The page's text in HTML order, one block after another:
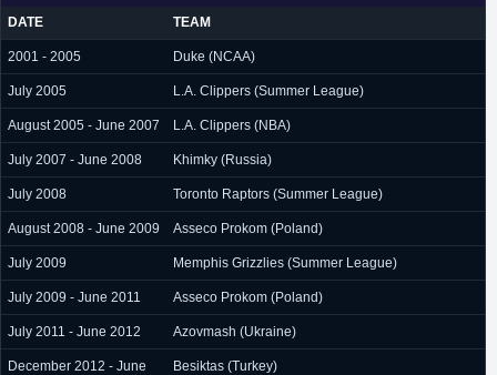
DATE TEAM
2001 - 2005 Duke (NCAA)
July 2005 L.A. Clippers (Summer League)
August 2005 - June 2007 L.A. Clippers (NBA)
July 2007 - June 2008 Khimky (Russia)
July 2008 Toronto Raptors (Summer League)
August 2008 - June 2009 Asseco Prokom (Poland)
July 2009 Memphis Grizzlies (Summer League)
July 2009 - June 2011 Asseco Prokom (Poland)
July 2011 - June 2012 Azovmash (Ukraine)
December 2012 - June
Besiktas (Turkey)